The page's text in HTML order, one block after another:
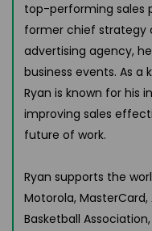
top-performing sales
former chief strategy
advertising agency,
business events. As
Ryan is known for his
improving sales
future of work.
Ryan supports the
Motorola,
Basketball